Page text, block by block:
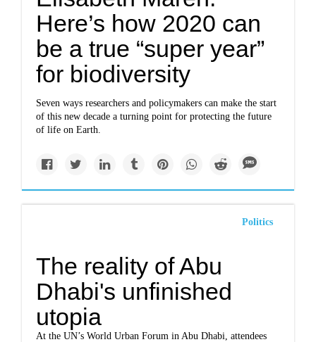
Here’s how 2020 can
be a true “super year”
for biodiversity
Seven ways researchers and policymakers can make the start
of this new decade a turning point for protecting the future
of life on Earth.
Politics
The reality of Abu
Dhabi's unfinished
utopia
At the UN’s World Urban Forum in Abu Dhabi, attendees